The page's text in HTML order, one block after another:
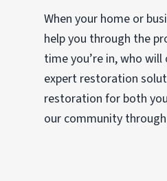
When your home or
help you through the
time you’re in, who
expert restoration
restoration for both
our community